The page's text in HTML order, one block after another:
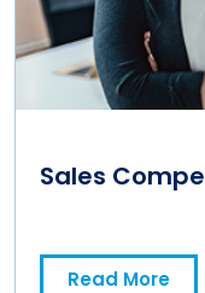
Sales
Read More